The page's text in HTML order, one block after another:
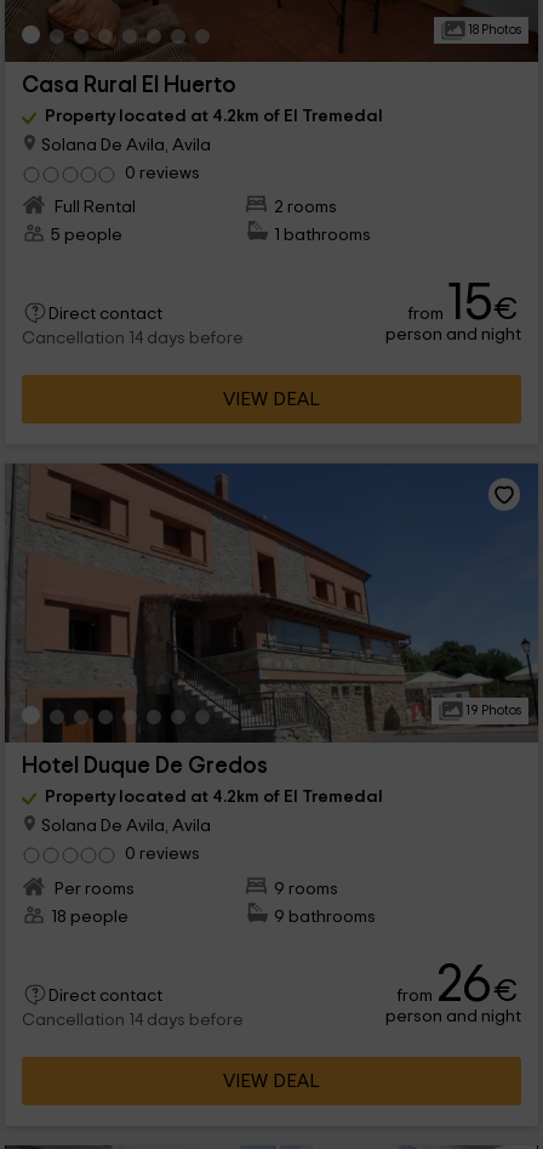
18 Photos
Casa Rural El Huerto
Property located at 4.2km of El Tremedal
Solana De Avila, Avila
0 reviews
Full Rental
2 rooms
5 people
1 bathrooms
Direct contact
Cancellation 14 days before
from 15€
person and night
VIEW DEAL
19 Photos
Hotel Duque De Gredos
Property located at 4.2km of El Tremedal
Solana De Avila, Avila
0 reviews
Per rooms
9 rooms
18 people
9 bathrooms
Direct contact
Cancellation 14 days before
from 26€
person and night
VIEW DEAL